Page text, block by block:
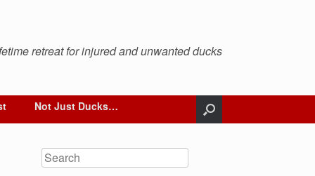
retreat for injured and unwanted ducks
Not Just Ducks…
Search